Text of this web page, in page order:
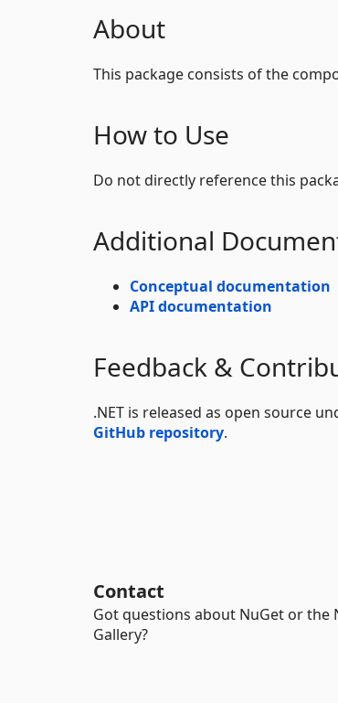
About
This package consists of the
How to Use
Do not directly reference this
Additional
Conceptual documentation
API documentation
Feedback &
.NET is released as open source
GitHub repository.
Contact
Got questions about NuGet or the
Gallery?